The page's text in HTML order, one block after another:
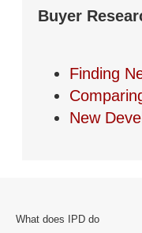
Buyer
Finding
New
What does IPD do